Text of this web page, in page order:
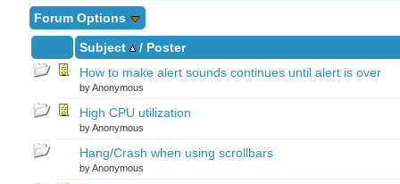
Forum Options
Subject / Poster
How to make alert sounds continues until alert is over
by Anonymous
High CPU utilization
by Anonymous
Hang/Crash when using scrollbars
by Anonymous